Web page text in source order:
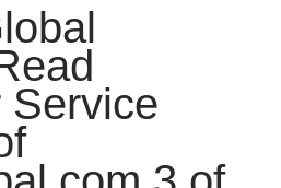
Service